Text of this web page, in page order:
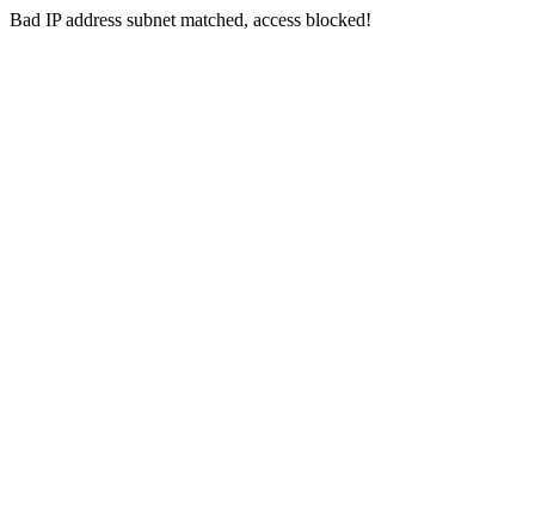
Bad IP address subnet matched, access blocked!